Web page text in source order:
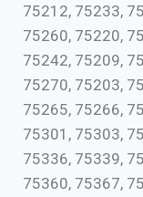
75212, 75233,
75260, 75220,
75242, 75209,
75270, 75203,
75265, 75266,
75301, 75303,
75336, 75339,
75360, 75367,